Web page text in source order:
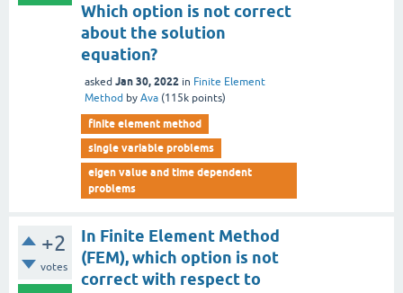
Which option is not correct
about the solution
equation?
asked Jan 30, 2022 in Finite Element
Method by Ava (115k points)
finite element method
single variable problems
eigen value and time dependent
problems
+2
votes
In Finite Element Method
(FEM), which option is not
correct with respect to